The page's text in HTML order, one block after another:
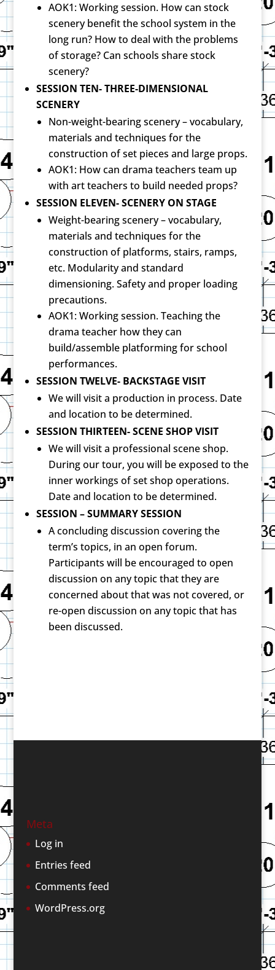
AOK1: Working session. How can stock
scenery benefit the school system in the
long run? How to deal with the problems
of storage? Can schools share stock
scenery?
SESSION TEN- THREE-DIMENSIONAL
SCENERY
Non-weight-bearing scenery – vocabulary,
materials and techniques for the
construction of set pieces and large props.
AOK1: How can drama teachers team up
with art teachers to build needed props?
SESSION ELEVEN- SCENERY ON STAGE
Weight-bearing scenery – vocabulary,
materials and techniques for the
construction of platforms, stairs, ramps,
etc. Modularity and standard
dimensioning. Safety and proper loading
precautions.
AOK1: Working session. Teaching the
drama teacher how they can
build/assemble platforming for school
performances.
SESSION TWELVE- BACKSTAGE VISIT
We will visit a production in process. Date
and location to be determined.
SESSION THIRTEEN- SCENE SHOP VISIT
We will visit a professional scene shop.
During our tour, you will be exposed to the
inner workings of set shop operations.
Date and location to be determined.
SESSION – SUMMARY SESSION
A concluding discussion covering the
term’s topics, in an open forum.
Participants will be encouraged to open
discussion on any topic that they are
concerned about that was not covered, or
re-open discussion on any topic that has
been discussed.
Meta
Log in
Entries feed
Comments feed
WordPress.org